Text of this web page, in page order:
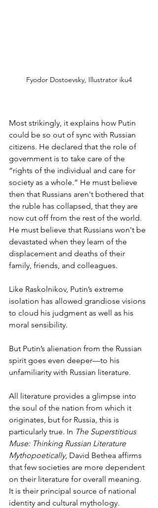
Fyodor Dostoevsky, Illustrator iku4
Most strikingly, it explains how Putin
could be so out of sync with Russian
citizens. He declared that the role of
government is to take care of the
“rights of the individual and care for
society as a whole.” He must believe
then that Russians aren't bothered that
the ruble has collapsed, that they are
now cut off from the rest of the world.
He must believe that Russians won't be
devastated when they learn of the
displacement and deaths of their
family, friends, and colleagues.
Like Raskolnikov, Putin’s extreme
isolation has allowed grandiose visions
to cloud his judgment as well as his
moral sensibility.
But Putin’s alienation from the Russian
spirit goes even deeper—to his
unfamiliarity with Russian literature.
All literature provides a glimpse into
the soul of the nation from which it
originates, but for Russia, this is
particularly true. In The Superstitious
Muse: Thinking Russian Literature
Mythopoetically, David Bethea affirms
that few societies are more dependent
on their literature for overall meaning.
It is their principal source of national
identity and cultural mythology.